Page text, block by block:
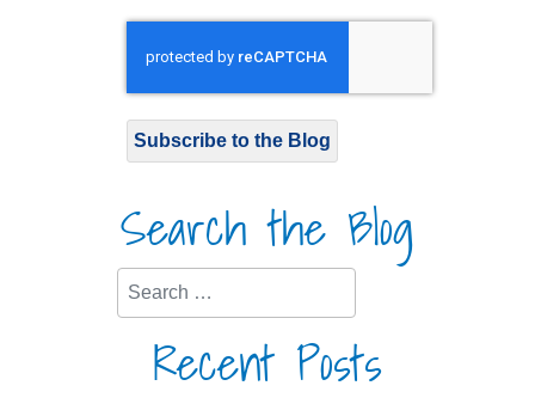
Subscribe to the Blog
Search the Blog
Search
Recent Posts